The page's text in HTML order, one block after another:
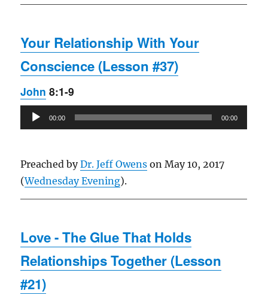
Your Relationship With Your
Conscience (Lesson #37)
John 8:1-9
Audio
Player
00:00 00:00
Preached byDr. Jeff Owens on May 10, 2017
(Wednesday Evening).
Love - The Glue That Holds
Relationships Together (Lesson
#21)